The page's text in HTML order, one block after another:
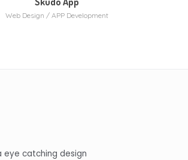
Web Design / APP Development
eye catching design